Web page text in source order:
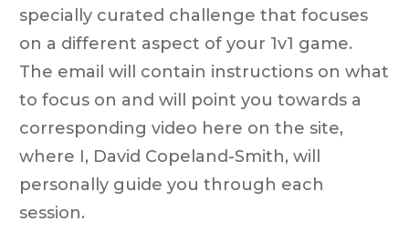
specially curated challenge that focuses
on a different aspect of your 1v1 game.
The email will contain instructions on what
to focus on and will point you towards a
corresponding video here on the site,
where I, David Copeland-Smith, will
personally guide you through each
session.